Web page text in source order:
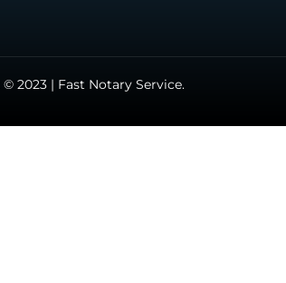
2023 | Fast Notary Service.